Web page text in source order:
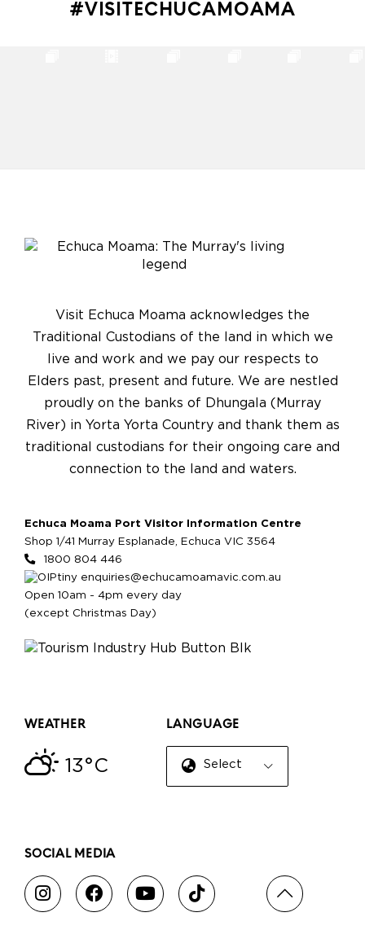
#VISITECHUCAMOAMA
Visit Echuca Moama acknowledges the
Traditional Custodians of the land in which we
live and work and we pay our respects to
Elders past, present and future. We are nestled
proudly on the banks of Dhungala (Murray
River) in Yorta Yorta Country and thank them as
traditional custodians for their ongoing care and
connection to the land and waters.
Echuca Moama Port Visitor Information Centre
Shop 1/41 Murray Esplanade, Echuca VIC 3564
1800 804 446
enquiries@echucamoamavic.com.au
Open 10am - 4pm every day
(except Christmas Day)
WEATHER
13°C
LANGUAGE
Select Language
SOCIAL MEDIA